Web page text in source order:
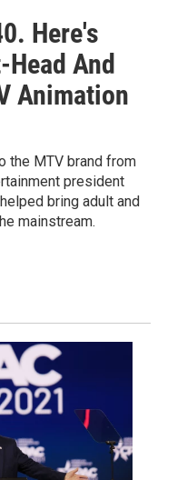
Here's
And
Animation
the MTV brand from
president
bring adult and
mainstream.